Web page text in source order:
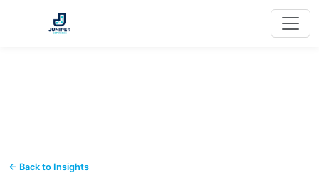
← Back to Insights